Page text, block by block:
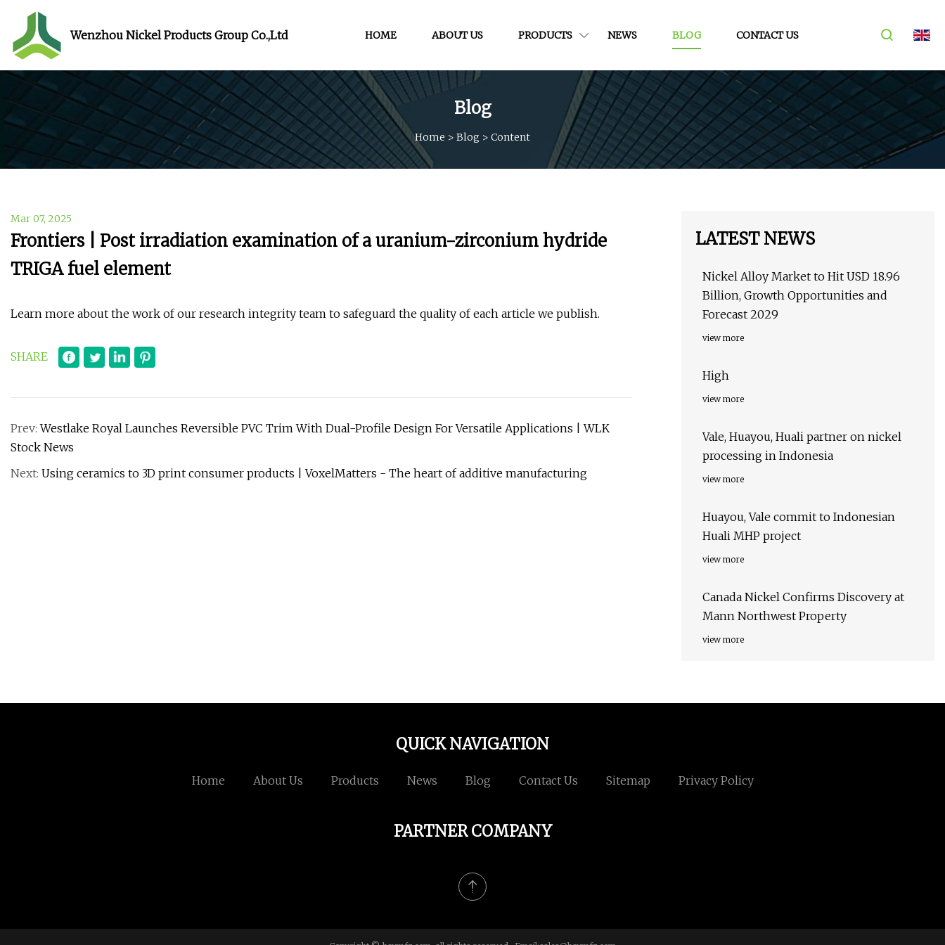
Wenzhou Nickel Products Group Co.,Ltd HOME ABOUT US PRODUCTS NEWS BLOG CONTACT US
Blog
Home > Blog > Content
Mar 07, 2025
Frontiers | Post irradiation examination of a uranium-zirconium hydride
TRIGA fuel element
Learn more about the work of our research integrity team to safeguard the quality of each article we publish.
SHARE
Prev:Westlake Royal Launches Reversible PVC Trim With Dual-Profile Design For Versatile Applications | WLK
Stock News
Next: Using ceramics to 3D print consumer products | VoxelMatters - The heart of additive manufacturing
LATEST NEWS
Nickel Alloy Market to Hit USD 18.96
Billion, Growth Opportunities and
Forecast 2029
view more
High
view more
Vale, Huayou, Huali partner on nickel
processing in Indonesia
view more
Huayou, Vale commit to Indonesian
Huali MHP project
view more
Canada Nickel Confirms Discovery at
Mann Northwest Property
view more
QUICK NAVIGATION
Home About Us Products News Blog Contact Us Sitemap Privacy Policy
PARTNER COMPANY